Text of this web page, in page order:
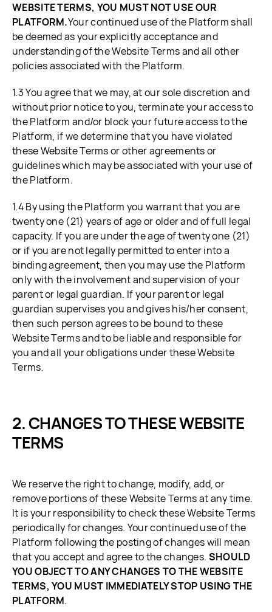
WEBSITE TERMS, YOU MUST NOT USE OUR
PLATFORM.Your continued use of the Platform shall
be deemed as your explicitly acceptance and
understanding of the Website Terms and all other
policies associated with the Platform.
1.3 You agree that we may, at our sole discretion and
without prior notice to you, terminate your access to
the Platform and/or block your future access to the
Platform, if we determine that you have violated
these Website Terms or other agreements or
guidelines which may be associated with your use of
the Platform.
1.4 By using the Platform you warrant that you are
twenty one (21) years of age or older and of full legal
capacity. If you are under the age of twenty one (21)
or if you are not legally permitted to enter into a
binding agreement, then you may use the Platform
only with the involvement and supervision of your
parent or legal guardian. If your parent or legal
guardian supervises you and gives his/her consent,
then such person agrees to be bound to these
Website Terms and to be liable and responsible for
you and all your obligations under these Website
Terms.
CHANGES TO THESE WEBSITE
TERMS
We reserve the right to change, modify, add, or
remove portions of these Website Terms at any time.
It is your responsibility to check these Website Terms
periodically for changes. Your continued use of the
Platform following the posting of changes will mean
that you accept and agree to the changes. SHOULD
YOU OBJECT TO ANY CHANGES TO THE WEBSITE
TERMS, YOU MUST IMMEDIATELY STOP USING THE
PLATFORM.